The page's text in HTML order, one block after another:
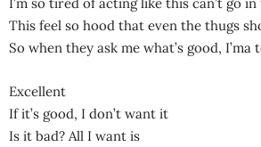
This feel so hood that even the thugs
So when they ask me what’s good, I’ma
Excellent
If it’s good, I don’t want it
Is it bad? All I want is